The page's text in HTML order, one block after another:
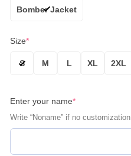
Bomber Jacket
Size*
S M L XL 2XL
Enter your name*
Write “Noname” if no customization